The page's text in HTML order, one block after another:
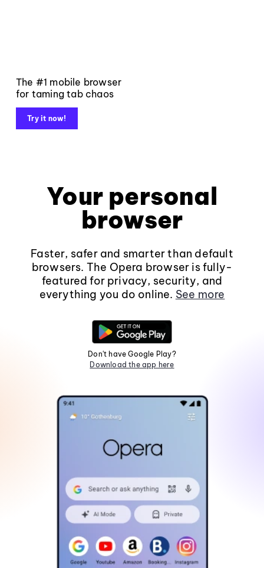
The #1 mobile browser
for taming tab chaos
Try it now!
Your personal
browser
Faster, safer and smarter than default
browsers. The Opera browser is fully-
featured for privacy, security, and
everything you do online. See more
Don't have Google Play?
Download the app here